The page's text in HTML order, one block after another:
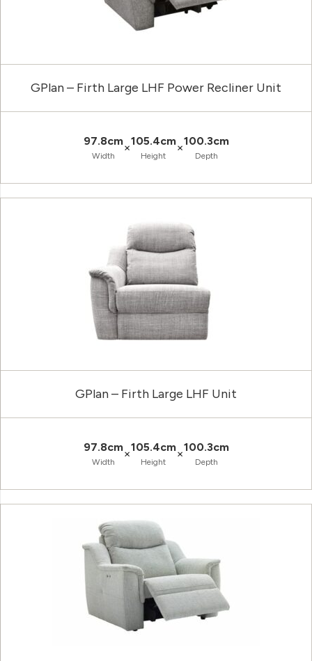
GPlan – Firth Large LHF Power Recliner Unit
97.8cm
Width
×105.4cm
Height
×100.3cm
Depth
GPlan – Firth Large LHF Unit
97.8cm
Width
×105.4cm
Height
×100.3cm
Depth